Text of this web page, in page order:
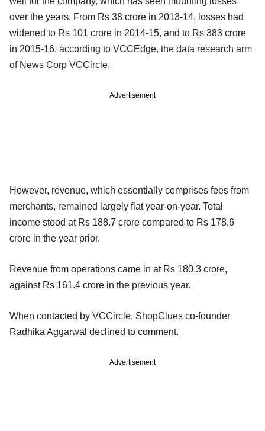
over the years. From Rs 38 crore in 2013-14, losses had
widened to Rs 101 crore in 2014-15, and to Rs 383 crore
in 2015-16, according to VCCEdge, the data research arm
of News Corp VCCircle.
Advertisement
However, revenue, which essentially comprises fees from
merchants, remained largely flat year-on-year. Total
income stood at Rs 188.7 crore compared to Rs 178.6
crore in the year prior.
Revenue from operations came in at Rs 180.3 crore,
against Rs 161.4 crore in the previous year.
When contacted by VCCircle, ShopClues co-founder
Radhika Aggarwal declined to comment.
Advertisement